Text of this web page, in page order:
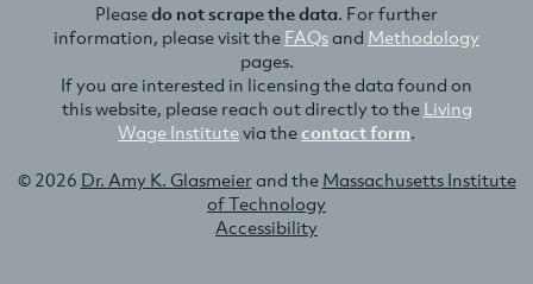
Pleasedo not scrape the data. For further
information, please visit the FAQsand Methodology
pages.
If you are interested in licensing the data found on
this website, please reach out directly to the Living
Wage Institutevia thecontact form.
© 2026 Dr. Amy K. Glasmeierand the Massachusetts Institute
of Technology
Accessibility